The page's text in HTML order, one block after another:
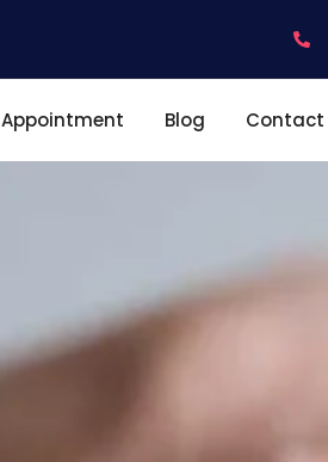
Appointment Blog Contact